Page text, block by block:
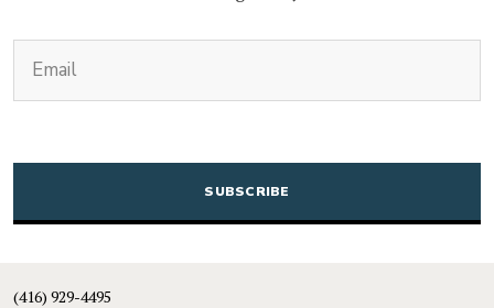
CAPTCHA
(416) 929-4495